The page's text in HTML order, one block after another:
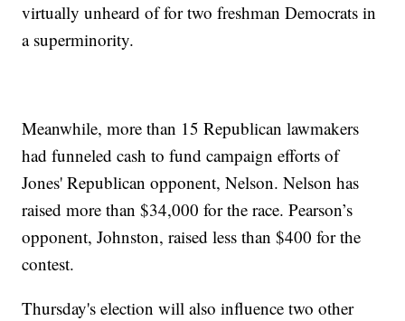
virtually unheard of for two freshman Democrats in
a superminority.
Meanwhile, more than 15 Republican lawmakers
had funneled cash to fund campaign efforts of
Jones' Republican opponent, Nelson. Nelson has
raised more than $34,000 for the race. Pearson’s
opponent, Johnston, raised less than $400 for the
contest.
Thursday's election will also influence two other